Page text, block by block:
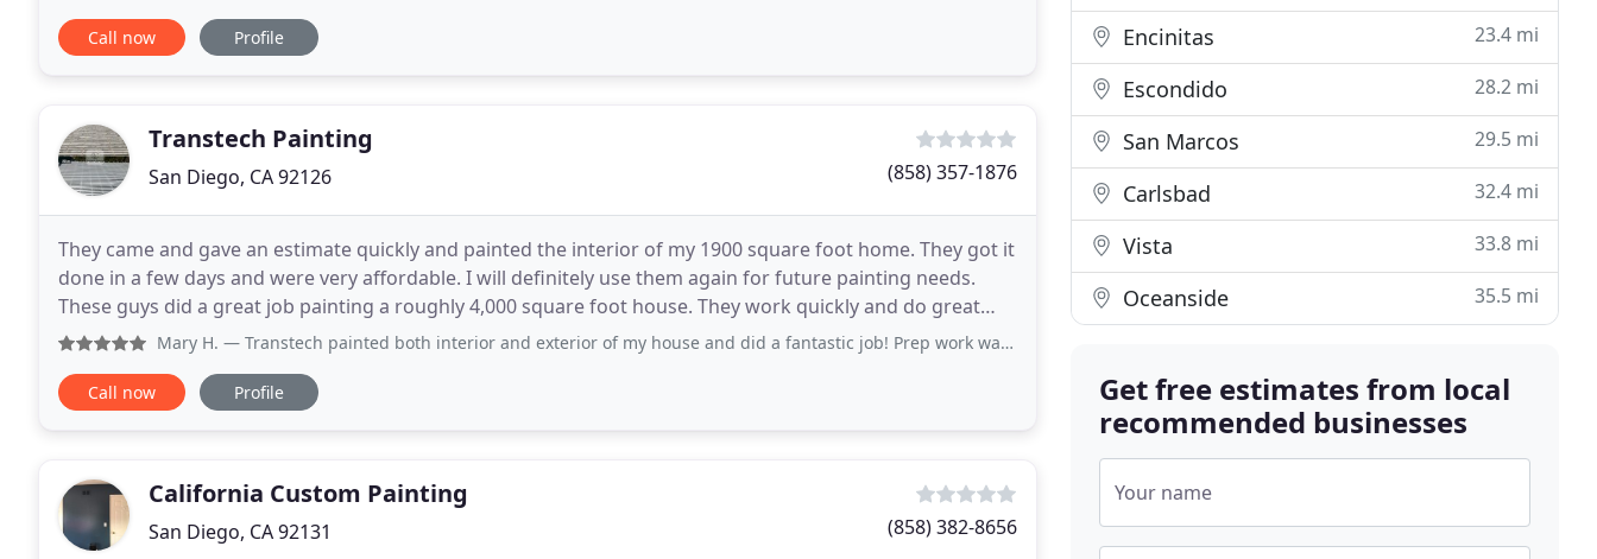
Call now Profile
Transtech Painting
San Diego, CA 92126 (858) 357-1876
They came and gave an estimate quickly and painted the interior of my 1900 square foot home. They got it
done in a few days and were very affordable. I will definitely use them again for future painting needs.
These guys did a great job painting a roughly 4,000 square foot house. They work quickly and do great
work. We were in a crunch to get the house
Mary H. — Transtech painted both interior and exterior of my house and did a fantastic job! Prep work was meticulous, team was friendly
Call now Profile
California Custom Painting
San Diego, CA 92131 (858) 382-8656
Encinitas 23.4 mi
Escondido 28.2 mi
San Marcos 29.5 mi
Carlsbad 32.4 mi
Vista 33.8 mi
Oceanside 35.5 mi
Get free estimates from local
recommended businesses
Your name